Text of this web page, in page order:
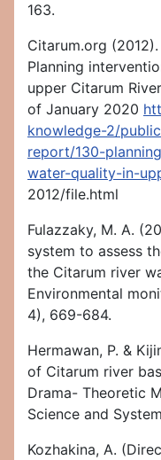
163.
Citarum.org
Planning
upper Citarum
of January 2020
knowledge-2/
report/130-
water-quality-in-
2012/file.html
Fulazzaky, M. A.
system to assess
the Citarum river
Environmental
4), 669-684.
Hermawan, P. &
of Citarum river
Drama- Theoretic
Science and
Kozhakina, A.